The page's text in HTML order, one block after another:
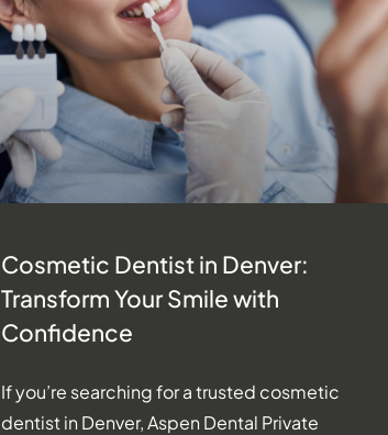
Cosmetic Dentist in Denver:
Transform Your Smile with
Confidence
If you’re searching for a trusted cosmetic
dentist in Denver, Aspen Dental Private